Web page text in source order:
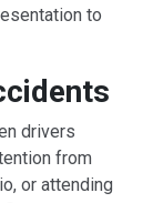
to
drivers
from
or attending